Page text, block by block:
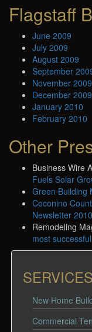
SERVICES
New Home
Commercial
Flagstaff
June 2009
July 2009
August 2009
September
November 2009
December 2009
January 2010
February 2010
Other
Business Wire
Fuels Solar
Green Building
Coconino
Newsletter 2010
Remodeling
most